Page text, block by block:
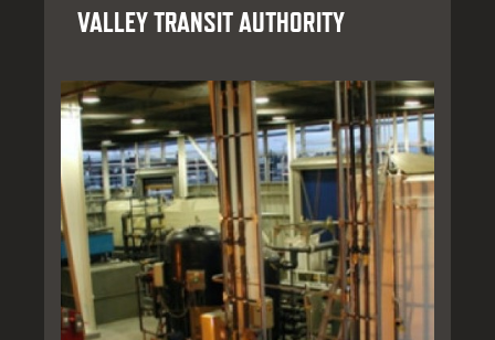
VALLEY TRANSIT AUTHORITY